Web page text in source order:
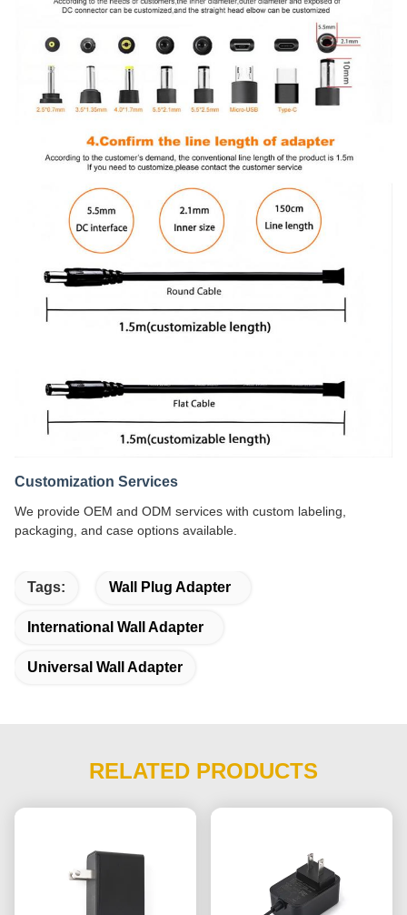
Customization Services
We provide OEM and ODM services with custom labeling,
packaging, and case options available.
Tags: Wall Plug Adapter
International Wall Adapter
Universal Wall Adapter
RELATED PRODUCTS